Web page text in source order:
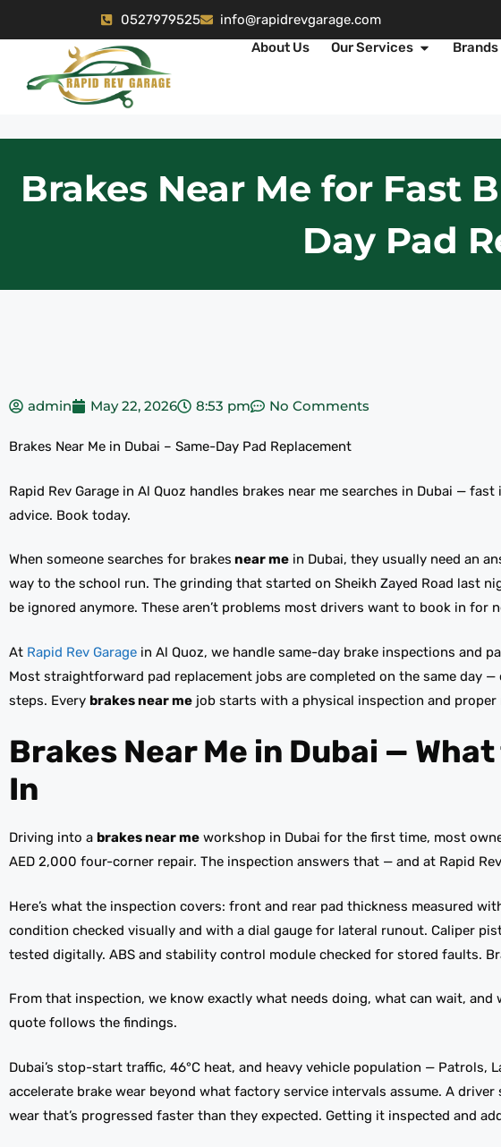
0527979525
info@rapidrevgarage.com
About Us
Our Services Brands
Brakes Near Me for Fast
Day Pad
admin May 22, 2026 8:53 pm No Comments
Brakes Near Me in Dubai – Same-Day Pad Replacement
Rapid Rev Garage in Al Quoz handles brakes near me searches in Dubai —
advice. Book today.
When someone searches for brakes near me in Dubai, they usually need an
way to the school run. The grinding that started on Sheikh Zayed Road last
be ignored anymore. These aren’t problems most drivers want to book in for
At Rapid Rev Garage in Al Quoz, we handle same-day brake inspections and
Most straightforward pad replacement jobs are completed on the same day
steps. Every brakes near me job starts with a physical inspection and
Brakes Near Me in Dubai —
In
Driving into a brakes near me workshop in Dubai for the first time, most
AED 2,000 four-corner repair. The inspection answers that — and at Rapid
Here’s what the inspection covers: front and rear pad thickness measured
condition checked visually and with a dial gauge for lateral runout. Caliper
tested digitally. ABS and stability control module checked for stored faults.
From that inspection, we know exactly what needs doing, what can wait,
quote follows the findings.
Dubai’s stop-start traffic, 46°C heat, and heavy vehicle population — Patrols,
accelerate brake wear beyond what factory service intervals assume. A driver
wear that’s progressed faster than they expected. Getting it inspected and